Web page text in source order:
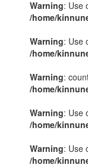
Warning: Use
/home/
Warning: Use
/home/
Warning:
/home/
Warning: Use
/home/
Warning: Use
/home/